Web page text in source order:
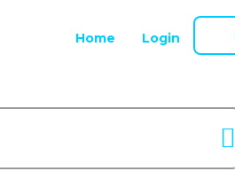
Home Login